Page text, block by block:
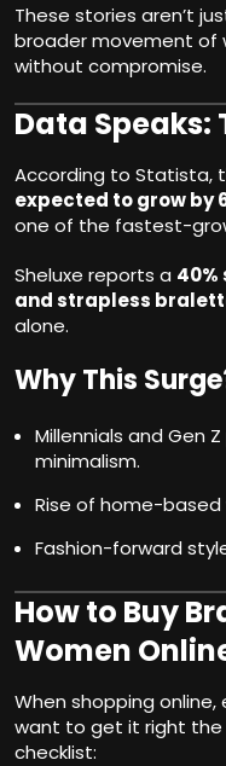
These stories aren’t
broader movement of
without compromise.
Data Speaks:
According to Statista,
expected to grow by
one of the fastest-
Sheluxe reports a 40%
and strapless
alone.
Why This
Millennials and Gen
minimalism.
Rise of home-based
Fashion-forward
How to Buy
Women
When shopping
want to get it right the
checklist: